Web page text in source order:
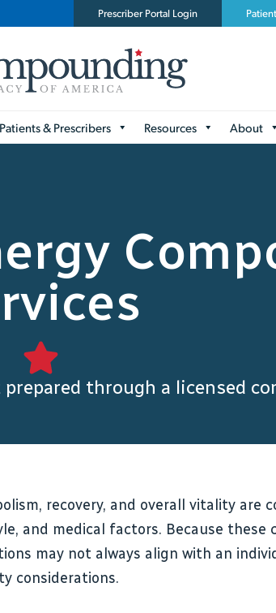
Prescriber Portal Login
Patients & Prescribers Resources About
through a licensed
recovery, and overall vitality are
and medical factors. Because these
may not always align with an
considerations.